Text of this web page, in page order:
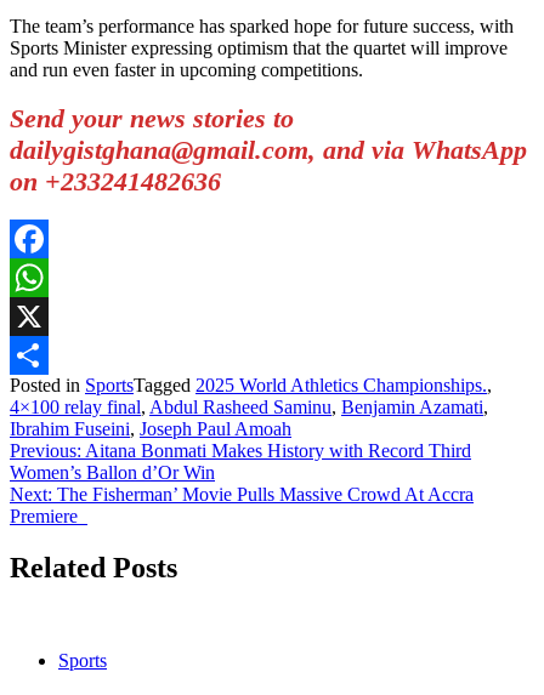
The team’s performance has sparked hope for future success, with
Sports Minister expressing optimism that the quartet will improve
and run even faster in upcoming competitions.
Send your news stories to
dailygistghana@gmail.com, and via WhatsApp
on +233241482636
Facebook
WhatsApp
X
Share
Posted in SportsTagged 2025 World Athletics Championships.,
4×100 relay final, Abdul Rasheed Saminu, Benjamin Azamati,
Ibrahim Fuseini, Joseph Paul Amoah
Post
navigation
Previous: Aitana Bonmati Makes History with Record Third
Women’s Ballon d’Or Win
Next: The Fisherman’ Movie Pulls Massive Crowd At Accra
Premiere
Related Posts
Sports